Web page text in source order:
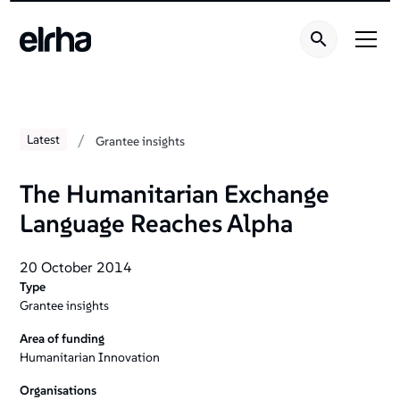
screen
start
One
Accessibility
screen
reader,
"Ctrl
Latest / Grantee insights
The Humanitarian Exchange
Language Reaches Alpha
20 October 2014
Type
Grantee insights
Area of funding
Humanitarian Innovation
Organisations